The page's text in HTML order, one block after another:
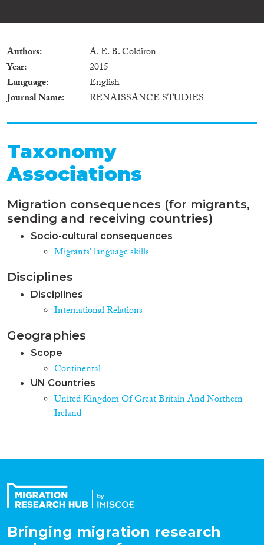
Authors
A. E. B. Coldiron
Year
2015
Language
English
Journal Name
RENAISSANCE STUDIES
Taxonomy
Associations
Migration consequences (for migrants,
sending and receiving countries)
Socio-cultural consequences
Migrants' language skills
Disciplines
Disciplines
International Relations
Geographies
Scope
Continental
UN Countries
United Kingdom Of Great Britain And Northern
Ireland
Bringing migration research